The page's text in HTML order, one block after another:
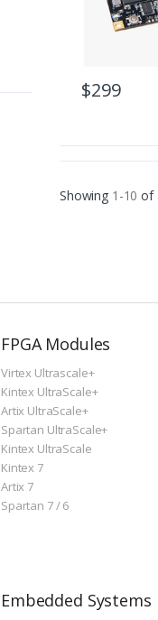
$299
Showing 1-10 of
FPGA Modules
Virtex Ultrascale+
Kintex UltraScale+
Artix UltraScale+
Spartan UltraScale+
Kintex UltraScale
Kintex 7
Artix 7
Spartan 7 / 6
Embedded Systems